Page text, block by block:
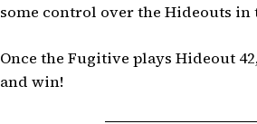
some control over the Hideouts in
Once the Fugitive plays Hideout
and win!